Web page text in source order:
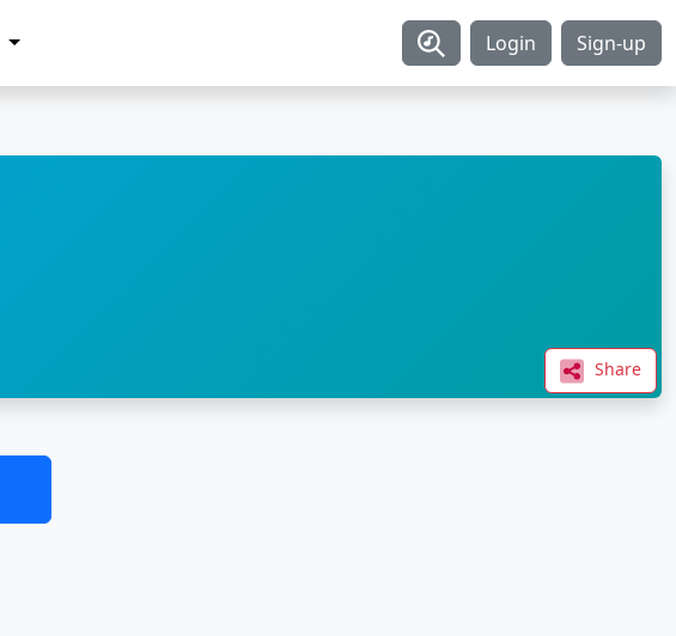
Login Sign-up
Share